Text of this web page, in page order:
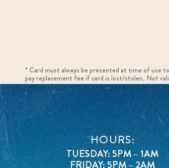
* Card must always be presented at time of use
pay replacement fee if card is lost/stolen. Not
HOURS:
TUESDAY: 5PM – 1AM
FRIDAY: 5PM – 2AM